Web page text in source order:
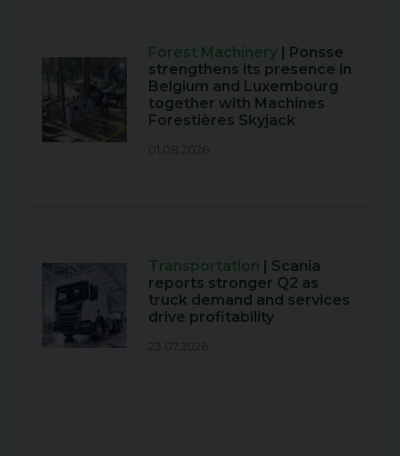
Forest Machinery | Ponsse
strengthens its presence in
Belgium and Luxembourg
together with Machines
Forestières Skyjack
01.08.2026
Transportation | Scania
reports stronger Q2 as
truck demand and services
drive profitability
23.07.2026